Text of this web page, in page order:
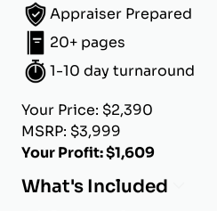
Appraiser Prepared
20+ pages
1-10 day turnaround
Your Price: $2,390
MSRP: $3,999
Your Profit: $1,609
What's Included